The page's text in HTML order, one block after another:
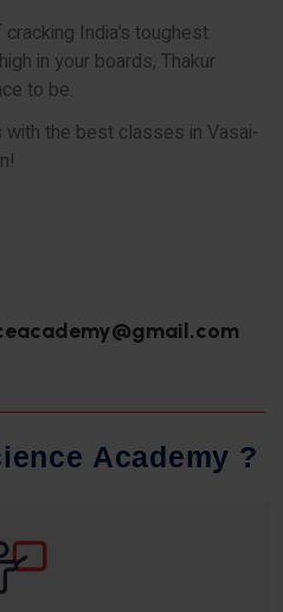
India’s toughest
in your boards, Thakur
to be.
the best classes in Vasai-
ience Academy ?